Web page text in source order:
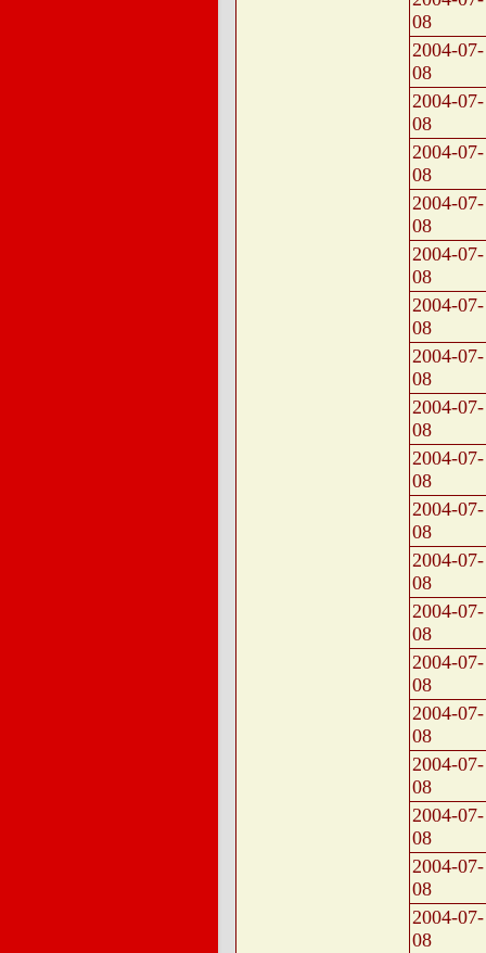
08
2004-07-
08
2004-07-
08
2004-07-
08
2004-07-
08
2004-07-
08
2004-07-
08
2004-07-
08
2004-07-
08
2004-07-
08
2004-07-
08
2004-07-
08
2004-07-
08
2004-07-
08
2004-07-
08
2004-07-
08
2004-07-
08
2004-07-
08
2004-07-
08